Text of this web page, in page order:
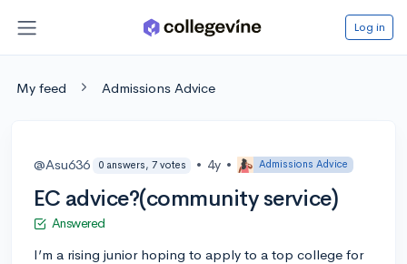
Log in
My feed Admissions Advice
@Asu636 0 answers, 7 votes • 4y • Admissions Advice
EC advice?(community service)
Answered
I’m a rising junior hoping to apply to a top college for